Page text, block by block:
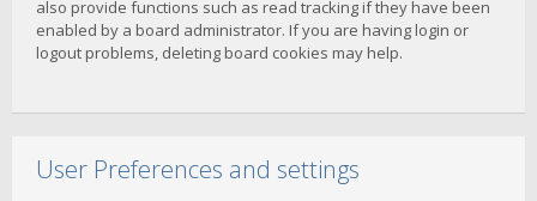
also provide functions such as read tracking if they have been
enabled by a board administrator. If you are having login or
logout problems, deleting board cookies may help.
User Preferences and settings